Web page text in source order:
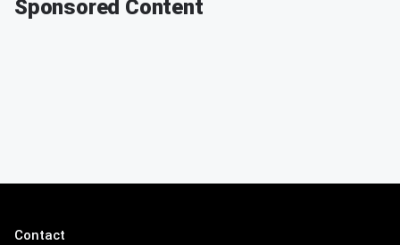
Sponsored Content
Contact